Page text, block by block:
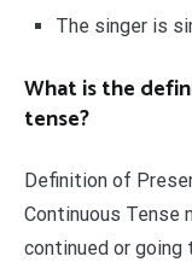
The singer is
What is the
tense?
Definition of
Continuous Tense
continued or going